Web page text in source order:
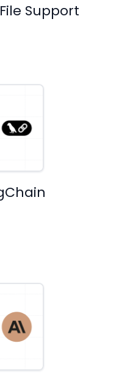
Support